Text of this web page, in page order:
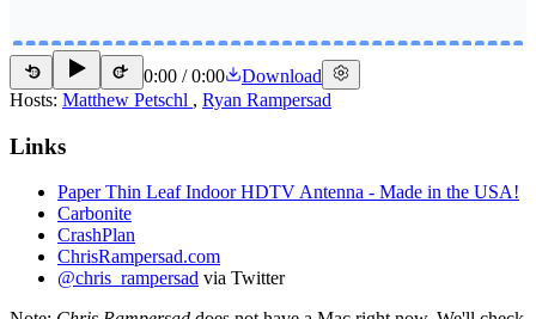
15 15 0:00 /0:00
Download
Hosts: Matthew Petschl , Ryan Rampersad
Links
Paper Thin Leaf Indoor HDTV Antenna - Made in the USA!
Carbonite
CrashPlan
ChrisRampersad.com
@chris_rampersad via Twitter